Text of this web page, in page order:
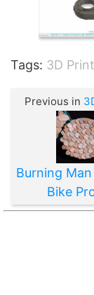
Tags: 3D
Previous in
Burning
Bike